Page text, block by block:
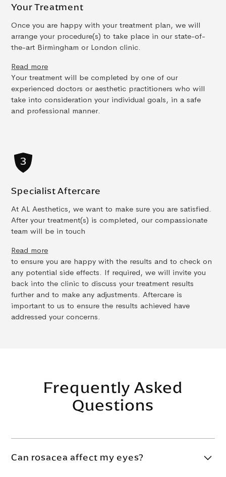
Your Treatment
Once you are happy with your treatment plan, we will
arrange your procedure(s) to take place in our state-of-
the-art Birmingham or London clinic.
Read more
Your treatment will be completed by one of our
experienced doctors or aesthetic practitioners who will
take into consideration your individual goals, in a safe
and professional manner.
Specialist Aftercare
At AL Aesthetics, we want to make sure you are satisfied.
After your treatment(s) is completed, our compassionate
team will be in touch
Read more
to ensure you are happy with the results and to check on
any potential side effects. If required, we will invite you
back into the clinic to discuss your treatment results
further and to make any adjustments. Aftercare is
important to us to ensure the results achieved have
addressed your concerns.
Frequently Asked
Questions
Can rosacea affect my eyes?